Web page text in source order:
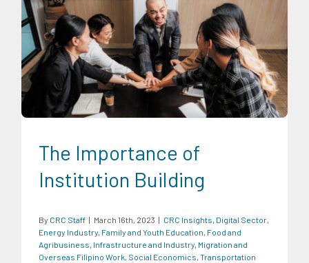
CRC Insights Digital Sector Energy Industry Family and
Youth Education Food and Agribusiness Infrastructure and
Industry Migration and Overseas Filipino Work Social
Economics Transportation and Logistics
The Importance of
Institution Building
By CRC Staff | March 16th, 2023 | CRC Insights Digital Sector
Energy Industry Family and Youth Education Food and
Agribusiness Infrastructure and Industry Migration and
Overseas Filipino Work Social Economics Transportation